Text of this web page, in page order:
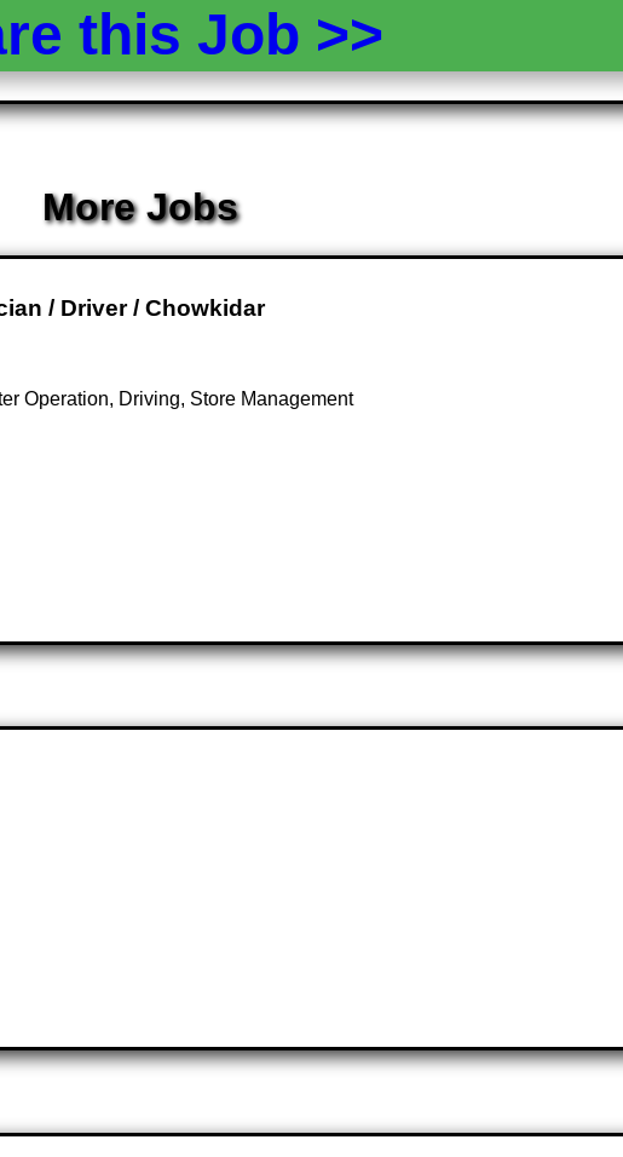
this Job >>
More Jobs
/ Driver / Chowkidar
Operation, Driving, Store Management